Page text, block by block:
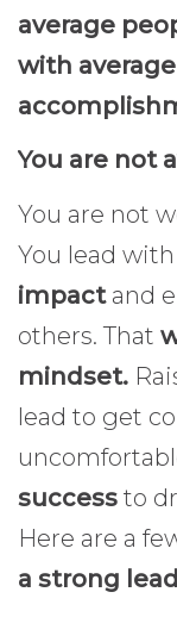
average
with
You are not
You are not
You lead with
impactand
others. That
mindset.
lead to get
success to
Here are a
a strong